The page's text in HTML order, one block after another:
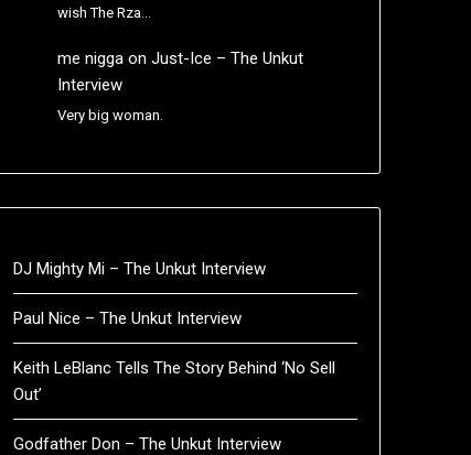
wish The Rza…
me niggaon Just-Ice – The Unkut
Interview
Very big woman.
DJ Mighty Mi – The Unkut Interview
Paul Nice – The Unkut Interview
Keith LeBlanc Tells The Story Behind ‘No Sell
Out’
Godfather Don – The Unkut Interview